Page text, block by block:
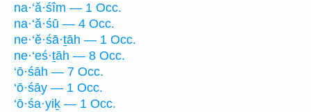
na·‘ă·śîm — 1 Occ.
na·‘ă·śū — 4 Occ.
ne·‘ĕ·śā·ṯāh — 1 Occ.
ne·‘eś·ṯāh — 8 Occ.
‘ō·śāh — 7 Occ.
‘ō·śāy — 1 Occ.
‘ō·śa·yiḵ — 1 Occ.